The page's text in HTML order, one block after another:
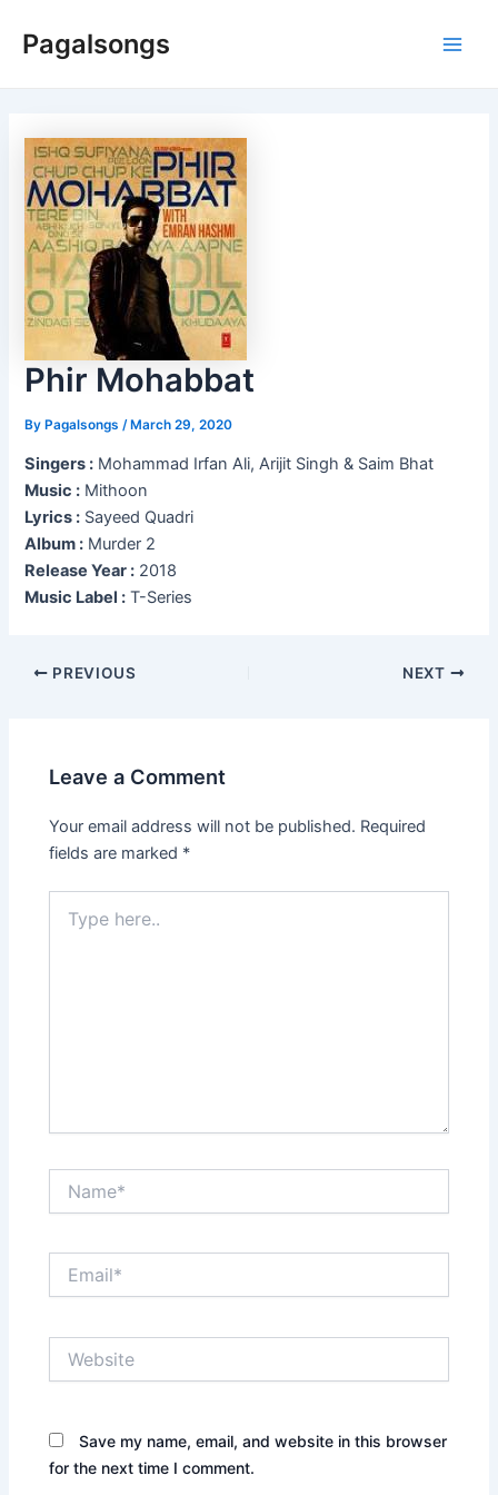
Pagalsongs
Phir Mohabbat
ByPagalsongs /March 29, 2020
Singers : Mohammad Irfan Ali, Arijit Singh & Saim Bhat
Music : Mithoon
Lyrics : Sayeed Quadri
Album : Murder 2
Release Year : 2018
Music Label : T-Series
Post
PREVIOUS NEXT
Leave a Comment
Your email address will not be published. Required
fields are marked *
here..
Save my name, email, and website in this browser
for the next time I comment.